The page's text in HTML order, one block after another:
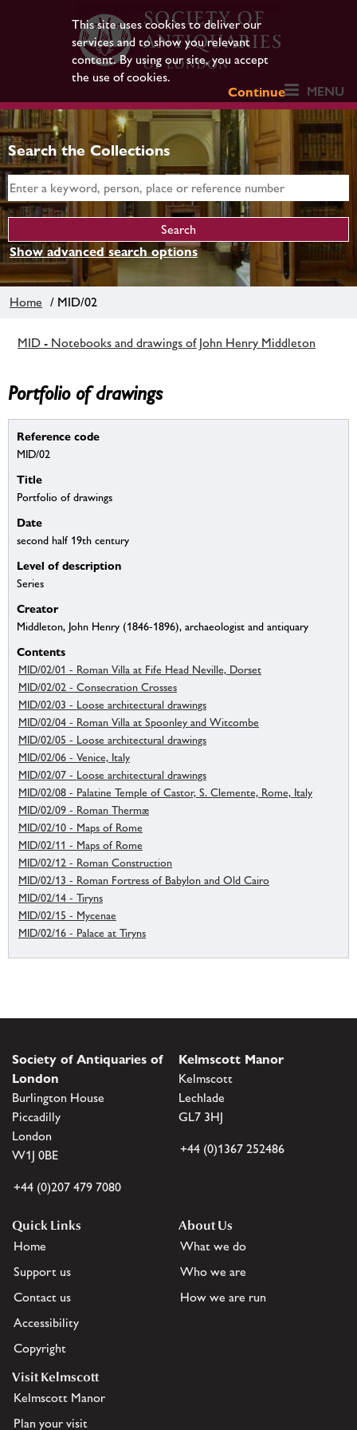
This site uses cookies to deliver our
services and to show you relevant
content. By using our site, you accept
the use of cookies.
Continue
MENU
Search the Collections
Show advanced search options
Home / MID/02
MID - Notebooks and drawings of John Henry Middleton
Portfolio of drawings
Reference code
MID/02
Title
Portfolio of drawings
Date
second half 19th century
Level of description
Series
Creator
Middleton, John Henry (1846-1896), archaeologist and antiquary
Contents
MID/02/01 - Roman Villa at Fife Head Neville, Dorset
MID/02/02 - Consecration Crosses
MID/02/03 - Loose architectural drawings
MID/02/04 - Roman Villa at Spoonley and Witcombe
MID/02/05 - Loose architectural drawings
MID/02/06 - Venice, Italy
MID/02/07 - Loose architectural drawings
MID/02/08 - Palatine Temple of Castor, S. Clemente, Rome, Italy
MID/02/09 - Roman Thermæ
MID/02/10 - Maps of Rome
MID/02/11 - Maps of Rome
MID/02/12 - Roman Construction
MID/02/13 - Roman Fortress of Babylon and Old Cairo
MID/02/14 - Tiryns
MID/02/15 - Mycenae
MID/02/16 - Palace at Tiryns
Society of Antiquaries of
London
Burlington House
Piccadilly
London
W1J 0BE
+44 (0)207 479 7080
Kelmscott Manor
Kelmscott
Lechlade
GL7 3HJ
+44 (0)1367 252486
Quick Links
Home
Support us
Contact us
Accessibility
Copyright
About Us
What we do
Who we are
How we are run
Visit Kelmscott
Kelmscott Manor
Plan your visit